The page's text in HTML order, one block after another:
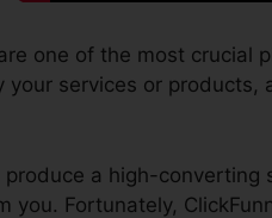
one of the most crucial
your services or products,
produce a high-
you. Fortunately,